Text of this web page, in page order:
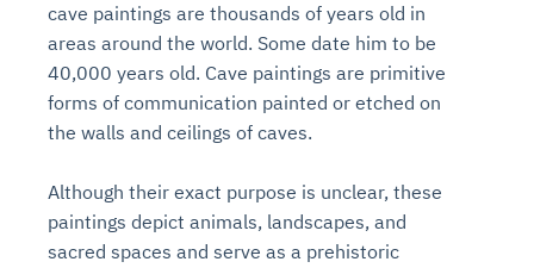
cave paintings are thousands of years old in
areas around the world. Some date him to be
40,000 years old. Cave paintings are primitive
forms of communication painted or etched on
the walls and ceilings of caves.
Although their exact purpose is unclear, these
paintings depict animals, landscapes, and
sacred spaces and serve as a prehistoric